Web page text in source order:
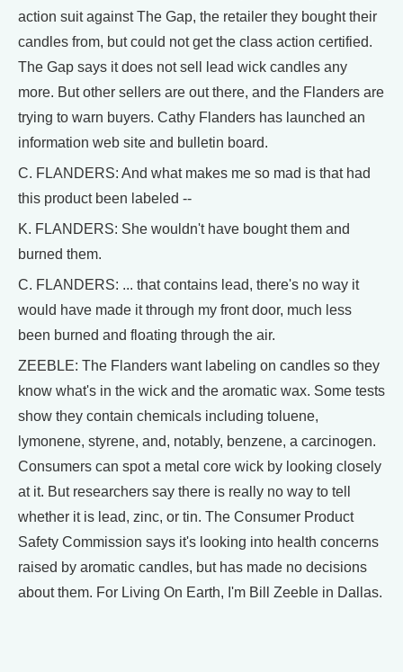
action suit against The Gap, the retailer they bought their
candles from, but could not get the class action certified.
The Gap says it does not sell lead wick candles any
more. But other sellers are out there, and the Flanders are
trying to warn buyers. Cathy Flanders has launched an
information web site and bulletin board.
C. FLANDERS: And what makes me so mad is that had
this product been labeled --
K. FLANDERS: She wouldn't have bought them and
burned them.
C. FLANDERS: ... that contains lead, there's no way it
would have made it through my front door, much less
been burned and floating through the air.
ZEEBLE: The Flanders want labeling on candles so they
know what's in the wick and the aromatic wax. Some tests
show they contain chemicals including toluene,
lymonene, styrene, and, notably, benzene, a carcinogen.
Consumers can spot a metal core wick by looking closely
at it. But researchers say there is really no way to tell
whether it is lead, zinc, or tin. The Consumer Product
Safety Commission says it's looking into health concerns
raised by aromatic candles, but has made no decisions
about them. For Living On Earth, I'm Bill Zeeble in Dallas.